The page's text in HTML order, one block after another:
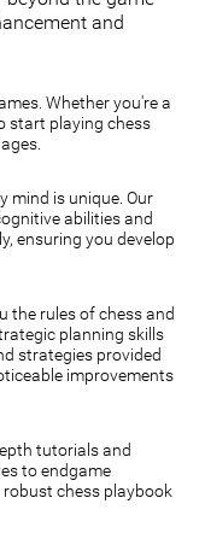
and
Whether you're a
start playing chess
mind is unique. Our
abilities and
ensuring you develop
the rules of chess and
planning skills
strategies provided
improvements
tutorials and
to endgame
chess playbook